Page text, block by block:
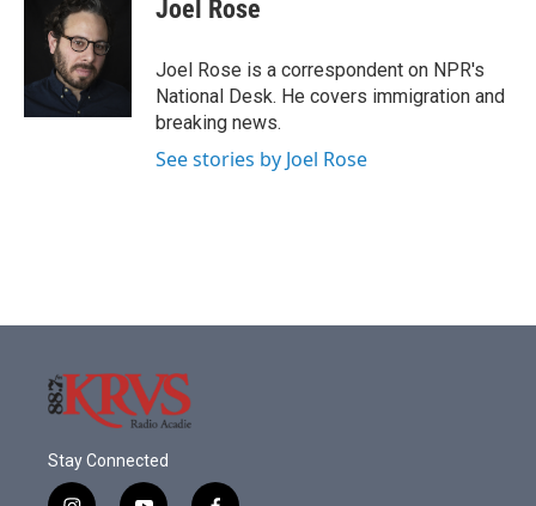
Joel Rose
Joel Rose is a correspondent on NPR's
National Desk. He covers immigration and
breaking news.
See stories by Joel Rose
Stay Connected